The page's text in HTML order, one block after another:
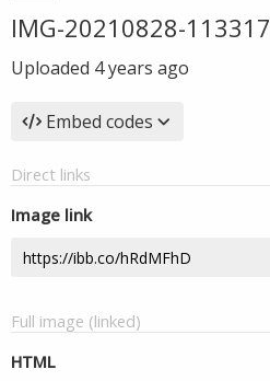
IMG-20210828-113317
Uploaded 4 years ago
Embed codes
Direct links
Image link
Full image (linked)
HTML